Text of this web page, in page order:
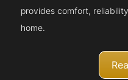
provides comfort,
home.